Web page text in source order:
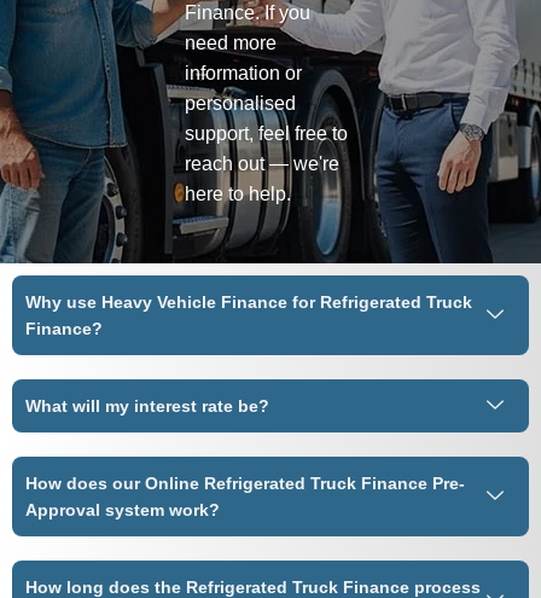
Finance. If you
need more
information or
personalised
support, feel free to
reach out — we're
here to help.
Why use Heavy Vehicle Finance for Refrigerated Truck
Finance?
What will my interest rate be?
How does our Online Refrigerated Truck Finance Pre-
Approval system work?
How long does the Refrigerated Truck Finance process